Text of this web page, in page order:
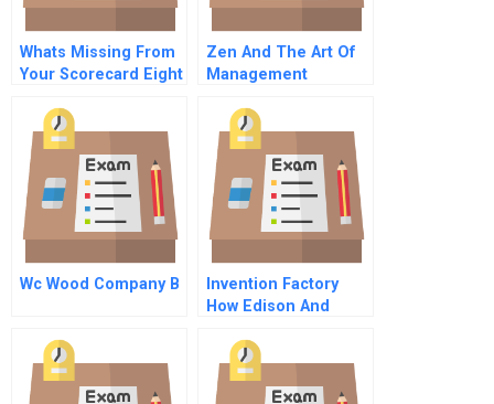
Whats Missing From
Your Scorecard Eight
Overlooked Metrics
Zen And The Art Of
Management
Wc Wood Company B
Invention Factory
How Edison And
World